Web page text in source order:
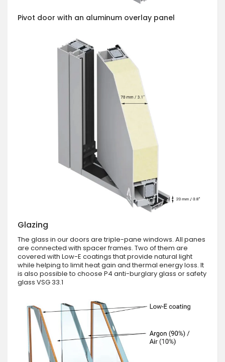
Pivot door with an aluminum overlay panel
Glazing
The glass in our doors are triple-pane windows. All panes
are connected with spacer frames. Two of them are
covered with Low-E coatings that provide natural light
while helping to limit heat gain and thermal energy loss. It
is also possible to choose P4 anti-burglary glass or safety
glass VSG 33.1